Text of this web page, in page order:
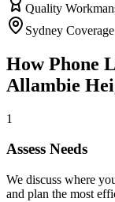
Quality
Sydney Coverage
HowPhone
Allambie
1
Assess Needs
We discuss where
and plan the most